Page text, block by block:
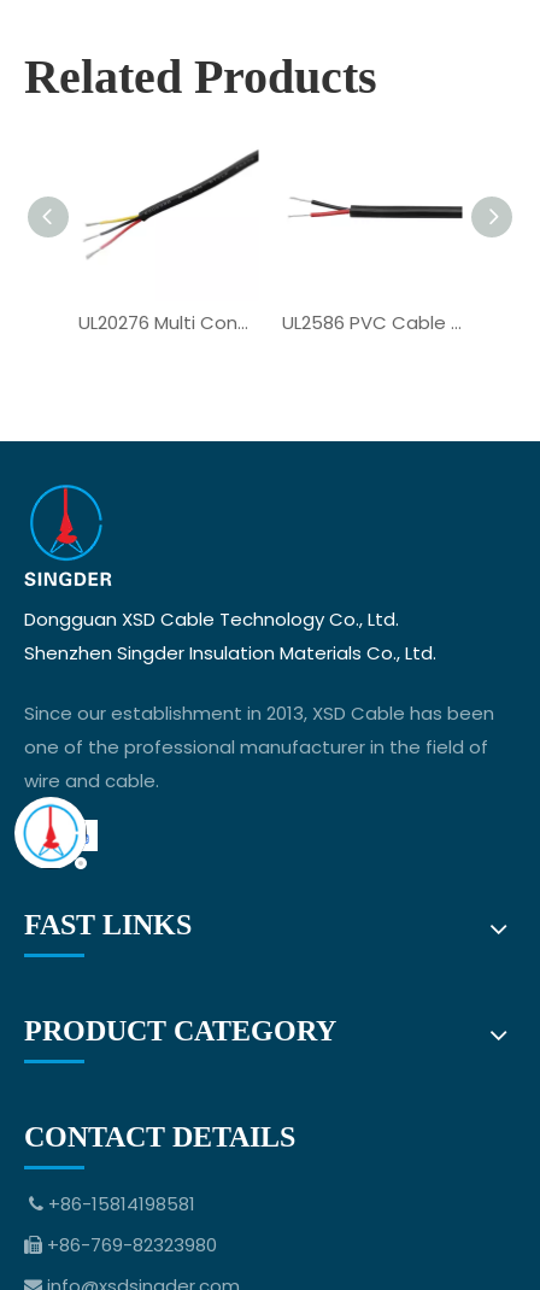
Related Products
UL20276 Multi Conductor Cable for Computer Cable UL2586 PVC Cable for Solar System
Dongguan XSD Cable Technology Co., Ltd.
Shenzhen Singder Insulation Materials Co., Ltd.
Since our establishment in 2013, XSD Cable has been
one of the professional manufacturer in the field of
wire and cable.
FAST LINKS
PRODUCT CATEGORY
CONTACT DETAILS
 +86-15814198581
 +86-769-82323980
